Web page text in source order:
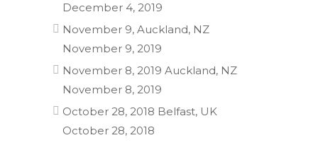
December 4, 2019
November 9, Auckland, NZ
November 9, 2019
November 8, 2019 Auckland, NZ
November 8, 2019
October 28, 2018 Belfast, UK
October 28, 2018